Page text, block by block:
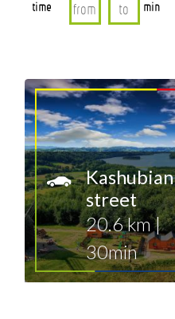
time min
Kashubian
street
20.6 km|
30min